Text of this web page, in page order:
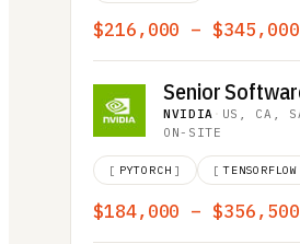
$216,000 – $345,000
NVIDIA · US, CA,
ON-SITE
[ PYTORCH ] [ TENSORFLOW
$184,000 – $356,500